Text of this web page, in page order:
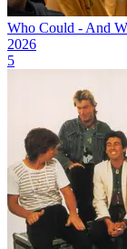
Who Could - And
2026
5